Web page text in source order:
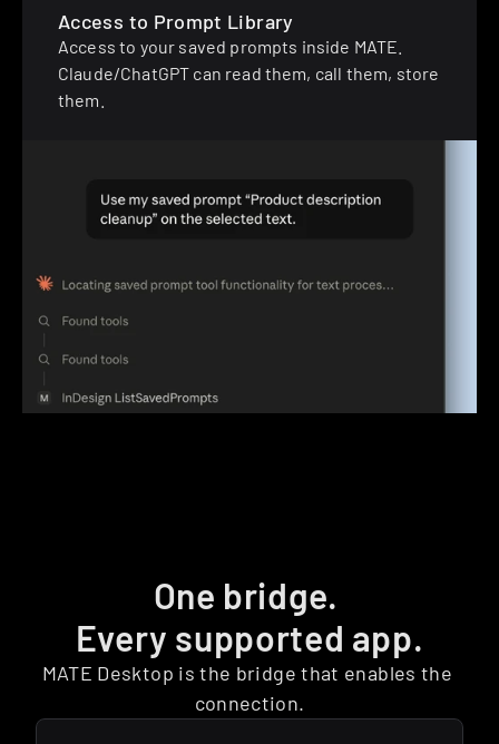
One bridge.
Every supported app.
MATE Desktop is the bridge that enables the
connection.
Access to Prompt Library
Access to your saved prompts inside MATE.
Claude/ChatGPT can read them, call them, store
them.